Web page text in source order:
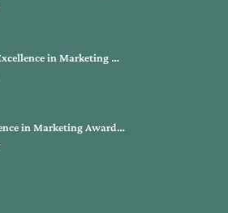
in Marketing …
in Marketing Award…